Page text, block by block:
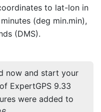
to lat-lon in
(deg min.min),
(DMS).
now and start your
ExpertGPS 9.33
were added to